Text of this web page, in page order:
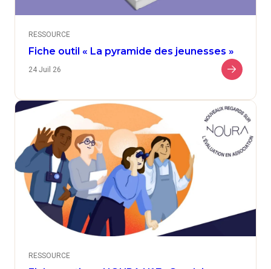
RESSOURCE
Fiche outil « La pyramide des jeunesses »
24 Juil 26
RESSOURCE